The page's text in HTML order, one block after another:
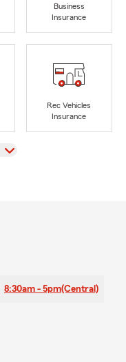
Business
Insurance
Rec Vehicles
Insurance
8:30am - 5pm(Central)